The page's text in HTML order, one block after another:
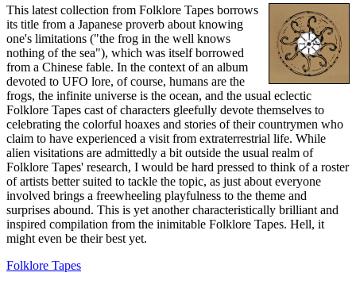
This latest collection from Folklore Tapes borrows
its title from a Japanese proverb about knowing
one's limitations ("the frog in the well knows
nothing of the sea"), which was itself borrowed
from a Chinese fable. In the context of an album
devoted to UFO lore, of course, humans are the
frogs, the infinite universe is the ocean, and the usual eclectic
Folklore Tapes cast of characters gleefully devote themselves to
celebrating the colorful hoaxes and stories of their countrymen who
claim to have experienced a visit from extraterrestrial life. While
alien visitations are admittedly a bit outside the usual realm of
Folklore Tapes' research, I would be hard pressed to think of a roster
of artists better suited to tackle the topic, as just about everyone
involved brings a freewheeling playfulness to the theme and
surprises abound. This is yet another characteristically brilliant and
inspired compilation from the inimitable Folklore Tapes. Hell, it
might even be their best yet.
Folklore Tapes